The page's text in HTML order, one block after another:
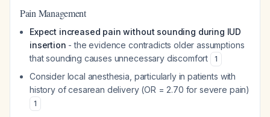
Pain Management
Expect increased pain without sounding during IUD
insertion - the evidence contradicts older assumptions
that sounding causes unnecessary discomfort
1
Consider local anesthesia, particularly in patients with
history of cesarean delivery (OR = 2.70 for severe pain)
1